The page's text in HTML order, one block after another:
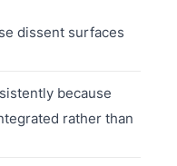
dissent surfaces
because
rather than